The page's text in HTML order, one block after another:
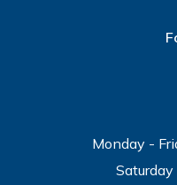
Monday -
Saturday